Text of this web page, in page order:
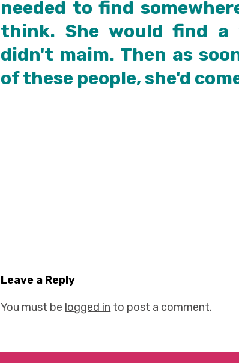
needed to find
think. She would find
didn't maim. Then as
of these people, she'd
Leave a Reply
You must be logged in to post a comment.